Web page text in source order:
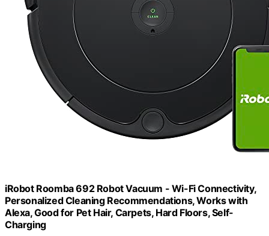
iRobot Roomba 692 Robot Vacuum - Wi-Fi Connectivity,
Personalized Cleaning Recommendations, Works with
Alexa, Good for Pet Hair, Carpets, Hard Floors, Self-
Charging